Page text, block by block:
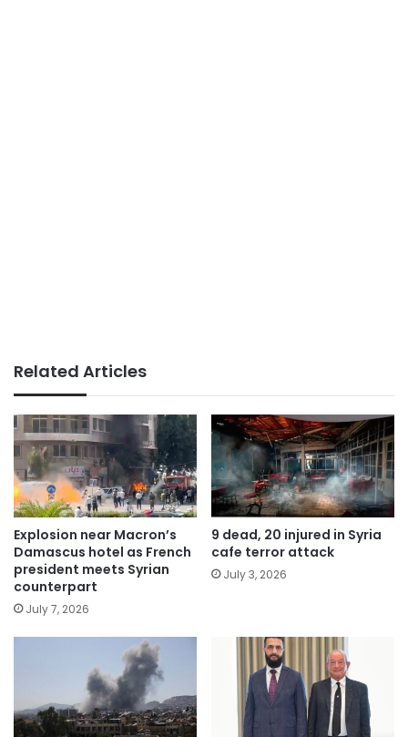
Related Articles
Explosion near Macron’s
Damascus hotel as French
president meets Syrian
counterpart
July 7, 2026
9 dead, 20 injured in Syria
cafe terror attack
July 3, 2026